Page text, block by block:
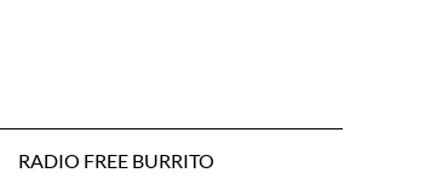
RADIO FREE BURRITO